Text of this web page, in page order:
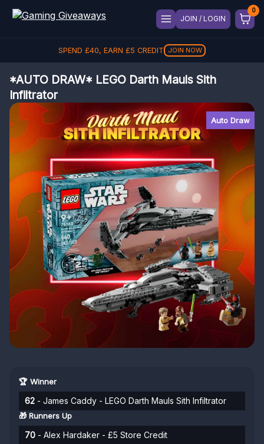
JOIN / LOGIN
SPEND £40, EARN £5 CREDIT JOIN NOW
*AUTO DRAW* LEGO Darth Mauls Sith
Infiltrator
Auto Draw
🏆 Winner
62 - James Caddy - LEGO Darth Mauls Sith Infiltrator
🎁 Runners Up
70 - Alex Hardaker - £5 Store Credit